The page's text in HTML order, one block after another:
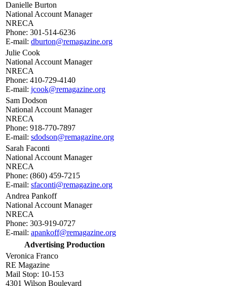
Danielle Burton
National Account Manager
NRECA
Phone: 301-514-6236
E-mail: dburton@remagazine.org
Julie Cook
National Account Manager
NRECA
Phone: 410-729-4140
E-mail: jcook@remagazine.org
Sam Dodson
National Account Manager
NRECA
Phone: 918-770-7897
E-mail: sdodson@remagazine.org
Sarah Faconti
National Account Manager
NRECA
Phone: (860) 459-7215
E-mail: sfaconti@remagazine.org
Andrea Pankoff
National Account Manager
NRECA
Phone: 303-919-0727
E-mail: apankoff@remagazine.org
Advertising Production
Veronica Franco
RE Magazine
Mail Stop: 10-153
4301 Wilson Boulevard